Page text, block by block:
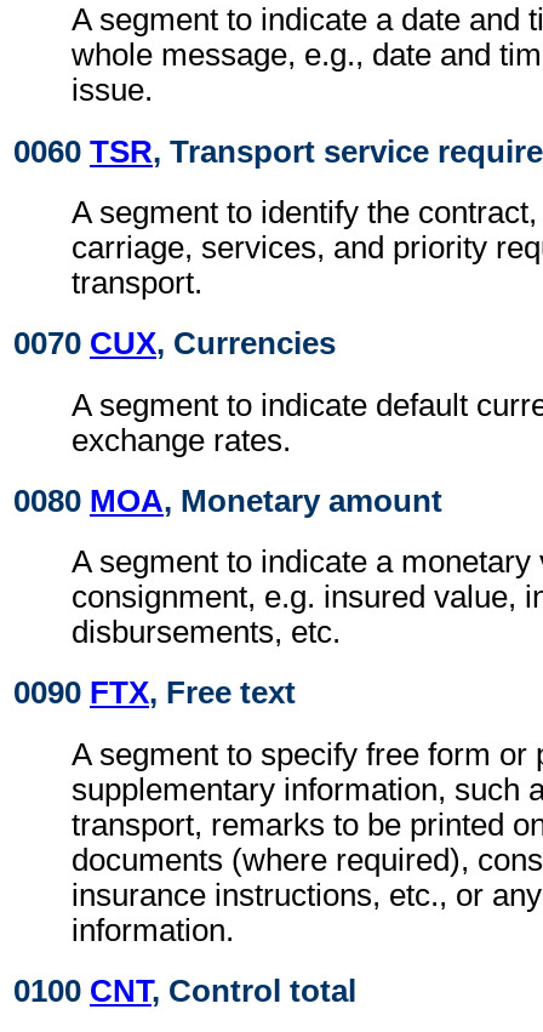
A segment to indicate a date and
whole message, e.g., date and
issue.
0060 TSR, Transport service
A segment to identify the
carriage, services, and priority
transport.
0070 CUX, Currencies
A segment to indicate default
exchange rates.
0080 MOA, Monetary amount
A segment to indicate a monetary
consignment, e.g. insured value,
disbursements, etc.
0090 FTX, Free text
A segment to specify free form or
supplementary information, such
transport, remarks to be printed
documents (where required),
insurance instructions, etc., or
information.
0100 CNT, Control total